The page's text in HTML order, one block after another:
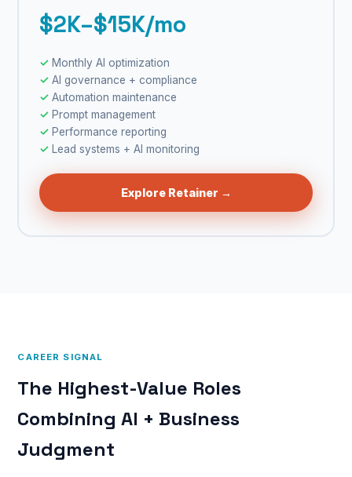
$2K–$15K/mo
Monthly AI optimization
AI governance + compliance
Automation maintenance
Prompt management
Performance reporting
Lead systems + AI monitoring
Explore Retainer →
CAREER SIGNAL
The Highest-Value Roles
Combining AI + Business
Judgment